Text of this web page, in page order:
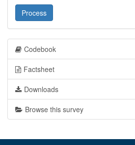
Process
Codebook
Factsheet
Downloads
Browse this survey